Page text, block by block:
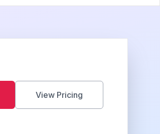
View Pricing